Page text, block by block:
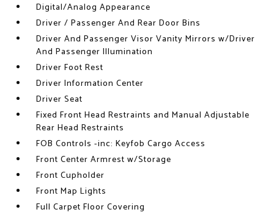
Digital/Analog Appearance
Driver / Passenger And Rear Door Bins
Driver And Passenger Visor Vanity Mirrors w/Driver
And Passenger Illumination
Driver Foot Rest
Driver Information Center
Driver Seat
Fixed Front Head Restraints and Manual Adjustable
Rear Head Restraints
FOB Controls -inc: Keyfob Cargo Access
Front Center Armrest w/Storage
Front Cupholder
Front Map Lights
Full Carpet Floor Covering